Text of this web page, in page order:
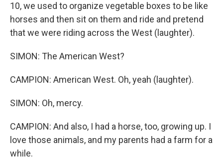
10, we used to organize vegetable boxes to be like
horses and then sit on them and ride and pretend
that we were riding across the West (laughter).
SIMON: The American West?
CAMPION: American West. Oh, yeah (laughter).
SIMON: Oh, mercy.
CAMPION: And also, I had a horse, too, growing up. I
love those animals, and my parents had a farm for a
while.